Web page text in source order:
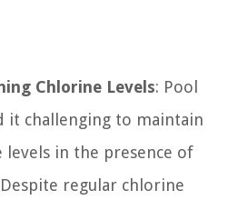
Chlorine Levels: Pool
it challenging to maintain
levels in the presence of
regular chlorine